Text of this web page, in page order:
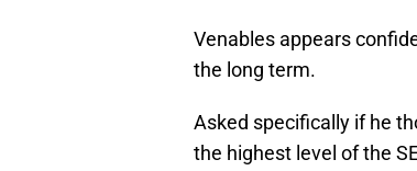
Venables appears
the long term.
Asked specifically if he
the highest level of the